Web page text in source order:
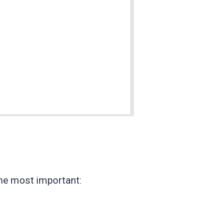
most important: